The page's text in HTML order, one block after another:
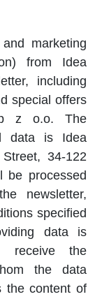
marketing
from Idea
including
special offers
z o.o. The
data is Idea
34-122
be processed
newsletter,
specified
data is
receive the
the data
the content of